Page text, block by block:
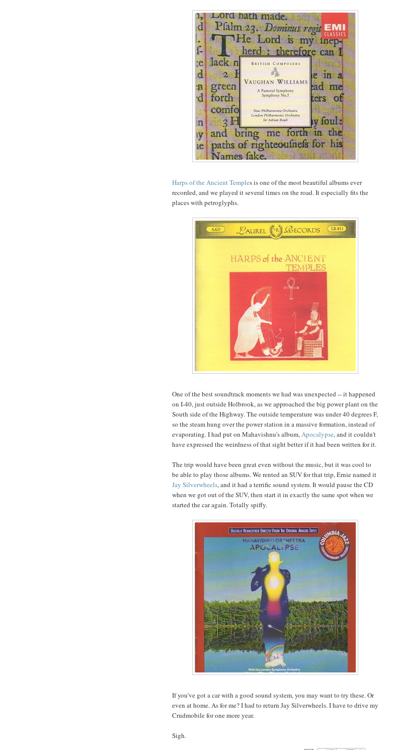
Harps of the Ancient Temples is one of the most beautiful albums ever
recorded, and we played it several times on the road. It especially fits the
places with petroglyphs.
One of the best soundtrack moments we had was unexpected -- it happened
on I-40, just outside Holbrook, as we approached the big power plant on the
South side of the Highway. The outside temperature was under 40 degrees F,
so the steam hung over the power station in a massive formation, instead of
evaporating. I had put on Mahavishnu's album,Apocalypse, and it couldn't
have expressed the weirdness of that sight better if it had been written for it.
The trip would have been great even without the music, but it was cool to
be able to play those albums. We rented an SUV for that trip, Ernie named it
Jay Silverwheels, and it had a terrific sound system. It would pause the CD
when we got out of the SUV, then start it in exactly the same spot when we
started the car again. Totally spiffy.
If you've got a car with a good sound system, you may want to try these. Or
even at home. As for me? I had to return Jay Silverwheels. I have to drive my
Crudmobile for one more year.
Sigh.